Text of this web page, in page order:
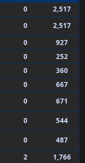
0
2,517
0
2,517
0
927
0
252
0
360
0
667
0
671
0
544
0
487
2
1,766